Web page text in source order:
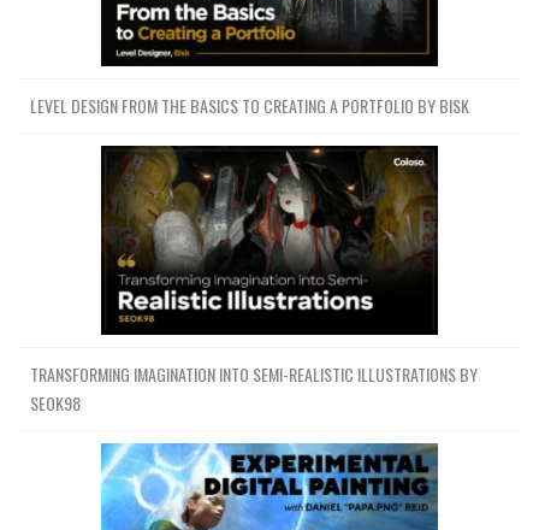
LEVEL DESIGN FROM THE BASICS TO CREATING A PORTFOLIO BY BISK
TRANSFORMING IMAGINATION INTO SEMI-REALISTIC ILLUSTRATIONS BY
SEOK98